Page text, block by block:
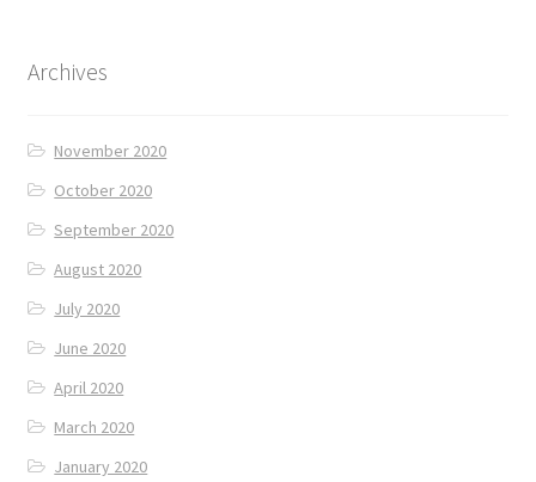
Archives
November 2020
October 2020
September 2020
August 2020
July 2020
June 2020
April 2020
March 2020
January 2020